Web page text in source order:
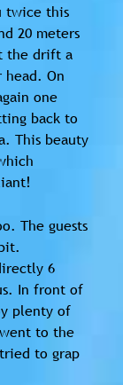
twice this
20 meters
the drift a
head. On
one
back to
This beauty
The guests
6
In front of
plenty of
to the
to grap